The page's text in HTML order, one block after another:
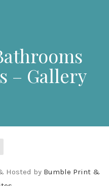
– Gallery
Hosted by Bumble Print &